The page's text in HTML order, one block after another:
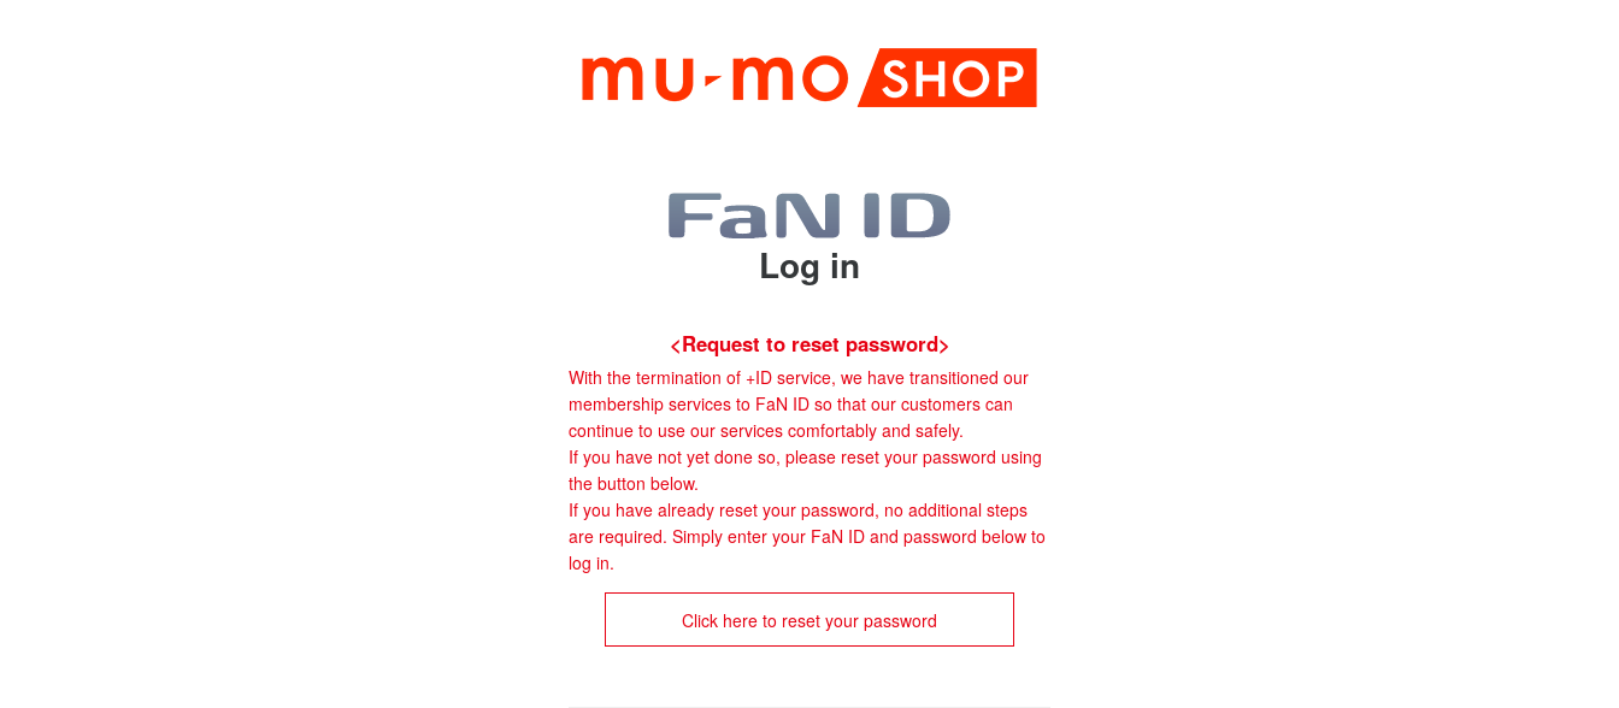
Log in
<Request to reset password>
With the termination of +ID service, we have transitioned our
membership services to FaN ID so that our customers can
continue to use our services comfortably and safely.
If you have not yet done so, please reset your password using
the button below.
If you have already reset your password, no additional steps
are required. Simply enter your FaN ID and password below to
log in.
Click here to reset your password